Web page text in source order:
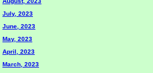
July, 2023
June, 2023
May, 2023
April, 2023
March, 2023